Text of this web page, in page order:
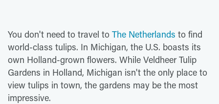
You don't need to travel to The Netherlands to find
world-class tulips. In Michigan, the U.S. boasts its
own Holland-grown flowers. While Veldheer Tulip
Gardens in Holland, Michigan isn't the only place to
view tulips in town, the gardens may be the most
impressive.